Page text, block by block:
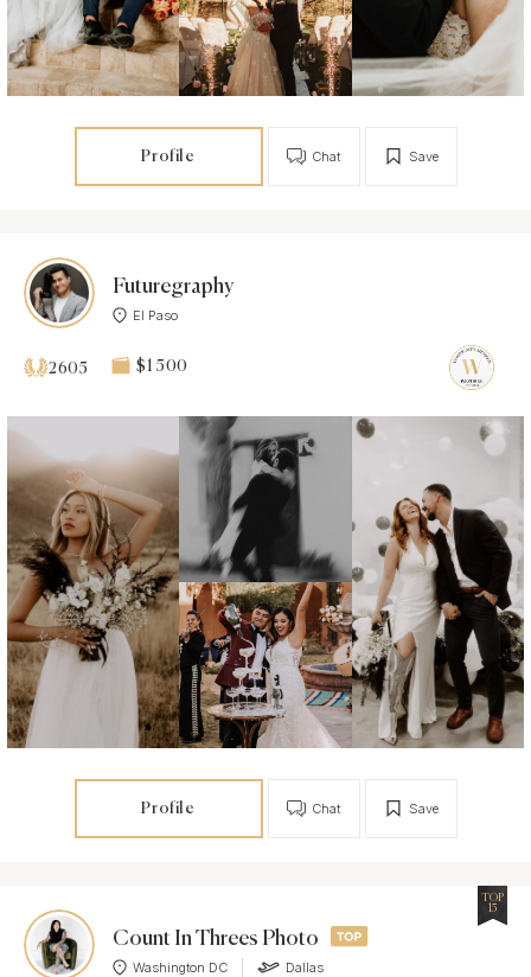
Profile Save
Chat
Futuregraphy
El Paso
2605 $1 500
Profile Save
Chat
Count In Threes Photo
Washington DC Dallas
TOP
15